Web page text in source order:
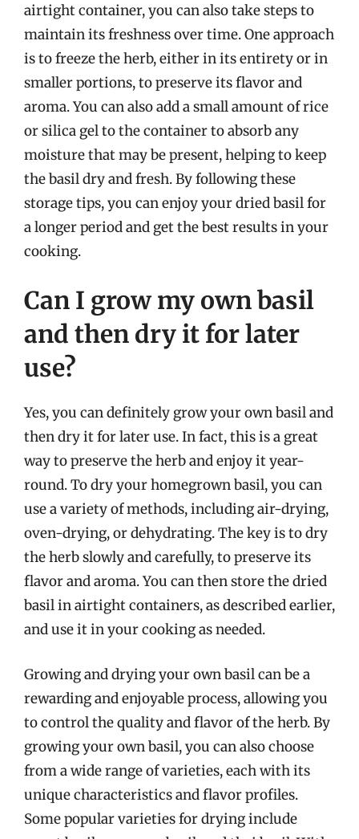
airtight container, you can also take steps to
maintain its freshness over time. One approach
is to freeze the herb, either in its entirety or in
smaller portions, to preserve its flavor and
aroma. You can also add a small amount of rice
or silica gel to the container to absorb any
moisture that may be present, helping to keep
the basil dry and fresh. By following these
storage tips, you can enjoy your dried basil for
a longer period and get the best results in your
cooking.
Can I grow my own basil
and then dry it for later
use?
Yes, you can definitely grow your own basil and
then dry it for later use. In fact, this is a great
way to preserve the herb and enjoy it year-
round. To dry your homegrown basil, you can
use a variety of methods, including air-drying,
oven-drying, or dehydrating. The key is to dry
the herb slowly and carefully, to preserve its
flavor and aroma. You can then store the dried
basil in airtight containers, as described earlier,
and use it in your cooking as needed.
Growing and drying your own basil can be a
rewarding and enjoyable process, allowing you
to control the quality and flavor of the herb. By
growing your own basil, you can also choose
from a wide range of varieties, each with its
unique characteristics and flavor profiles.
Some popular varieties for drying include